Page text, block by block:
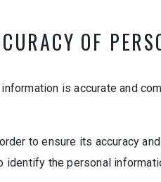
OF
is accurate and
to ensure its accuracy
the personal